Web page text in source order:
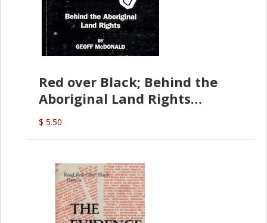
Red over Black; Behind the
Aboriginal Land Rights
(G.McDonald)
$ 5.50